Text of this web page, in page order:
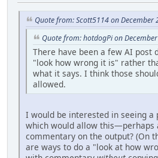
Quote from: Scott5114 on December
Quote from: hotdogPi on
There have been a few AI post
"look how wrong it is" rather
what it says. I think those
allowed.
I would be interested in seeing a
which would allow this—perhaps
commentary on the output? (On
are ways to do a "look at how